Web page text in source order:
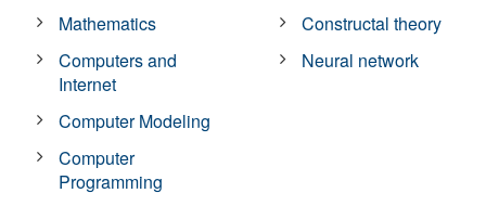
Mathematics
Computers and
Internet
Computer Modeling
Computer
Programming
Constructal theory
Neural network